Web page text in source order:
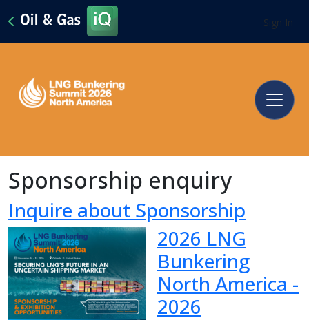
Sign In
Sponsorship enquiry
Inquire about Sponsorship
2026 LNG
Bunkering
North America -
2026